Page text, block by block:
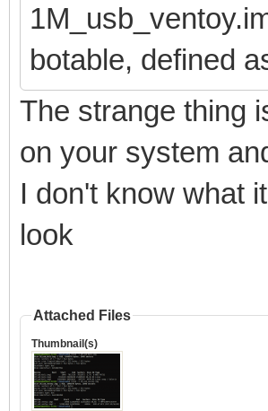
botable, defined
The strange thing
on your system
I don't know what
look
Attached Files
Thumbnail(s)